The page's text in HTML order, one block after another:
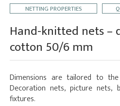
About us
Contact
NETTING PROPERTIES
Hand-knitted nets –
cotton 50/6 mm
Dimensions are tailored to the
Decoration nets, picture nets,
fixtures.